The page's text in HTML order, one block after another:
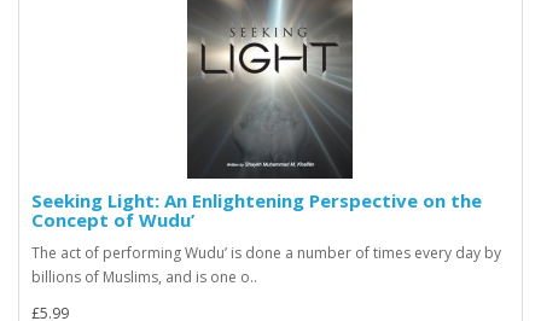
Seeking Light: An Enlightening Perspective on the
Concept of Wudu’
The act of performing Wudu’ is done a number of times every day by
billions of Muslims, and is one o..
£5.99